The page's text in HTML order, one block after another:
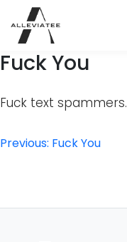
Fuck You
Fuck text spammers.
Post
Previous: Fuck You